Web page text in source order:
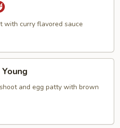
with curry flavored sauce
and egg patty with brown